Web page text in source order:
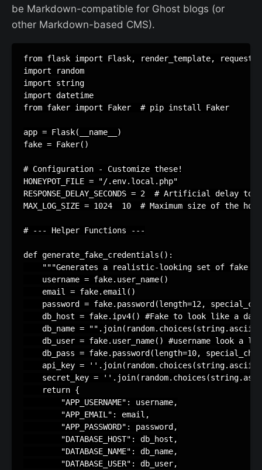
be Markdown-compatible for Ghost blogs (or
other Markdown-based CMS).
from flask import Flask, render_template, request
import
random
import
string
import datetime
from faker import Faker # pip install Faker
app = Flask( __name__
)
fake = Faker()
# Configuration - Customize these!
HONEYPOT_FILE =
"/.env.local.php"
RESPONSE_DELAY_SECONDS = 2
# Artificial delay to
MAX_LOG_SIZE = 1024 10 # Maximum size of the
# --- Helper Functions ---
def generate_fake_credentials ():
"""Generates a realistic-looking set of fake
username = fake. user_name()
email = fake. email ()
password
= fake. password (length=12,
db_host = fake. ipv4()
#Fake to look like a
db_name = "" . join( random. choices (string.
db_user = fake. user_name()
#username look a
db_pass = fake. password (length=10,
api_key = '' . join( random. choices (string.
secret_key = '' . join( random. choices (string.
return {
"APP_USERNAME" : username,
"APP_EMAIL" : email ,
"APP_PASSWORD" : password ,
"DATABASE_HOST" : db_host ,
"DATABASE_NAME" : db_name,
"DATABASE_USER" : db_user,